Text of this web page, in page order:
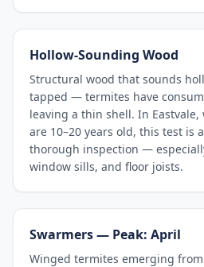
Hollow-Sounding Wood
Structural wood that sounds
tapped — termites have
leaving a thin shell. In
are 10–20 years old, this test is
thorough inspection —
window sills, and floor joists.
Swarmers — Peak: April
Winged termites emerging